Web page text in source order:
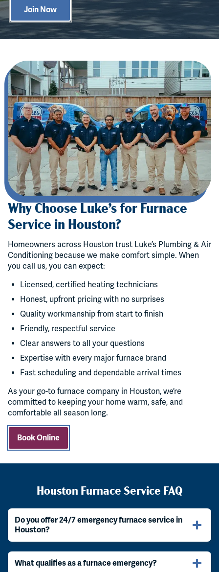
Join Now
Why Choose Luke’s for Furnace
Service in Houston?
Homeowners across Houston trust Luke’s Plumbing & Air
Conditioning because we make comfort simple. When
you call us, you can expect:
Licensed, certified heating technicians
Honest, upfront pricing with no surprises
Quality workmanship from start to finish
Friendly, respectful service
Clear answers to all your questions
Expertise with every major furnace brand
Fast scheduling and dependable arrival times
As your go-to furnace company in Houston, we’re
committed to keeping your home warm, safe, and
comfortable all season long.
Book Online
Houston Furnace Service FAQ
Do you offer 24/7 emergency furnace service in
Houston?
What qualifies as a furnace emergency?